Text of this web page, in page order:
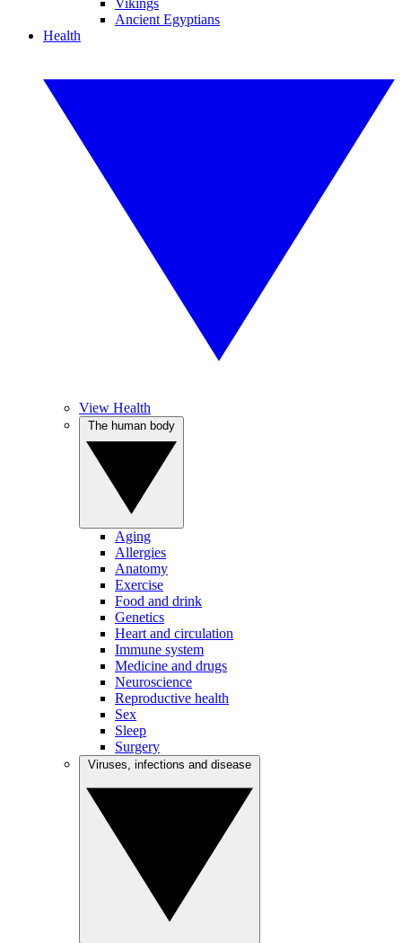
Vikings
Ancient Egyptians
Health
View Health
Aging
Allergies
Anatomy
Exercise
Food and drink
Genetics
Heart and circulation
Immune system
Medicine and drugs
Neuroscience
Reproductive health
Sex
Sleep
Surgery